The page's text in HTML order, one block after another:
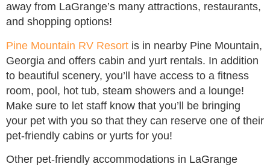
away from LaGrange’s many attractions, restaurants,
and shopping options!
Pine Mountain RV Resort is in nearby Pine Mountain,
Georgia and offers cabin and yurt rentals. In addition
to beautiful scenery, you’ll have access to a fitness
room, pool, hot tub, steam showers and a lounge!
Make sure to let staff know that you’ll be bringing
your pet with you so that they can reserve one of their
pet-friendly cabins or yurts for you!
Other pet-friendly accommodations in LaGrange